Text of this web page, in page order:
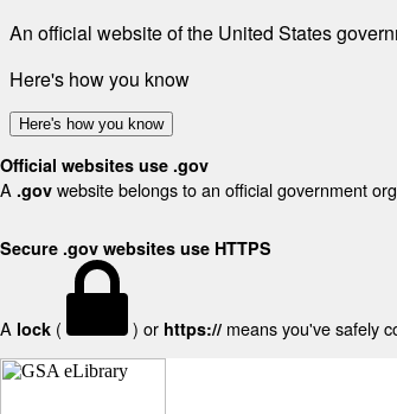
An official website of the United States
Here's how you know
Here's how you know
Official websites use .gov
A .gov website belongs to an official government
Secure .gov websites use HTTPS
A lock ( ) or https:// means you've safely